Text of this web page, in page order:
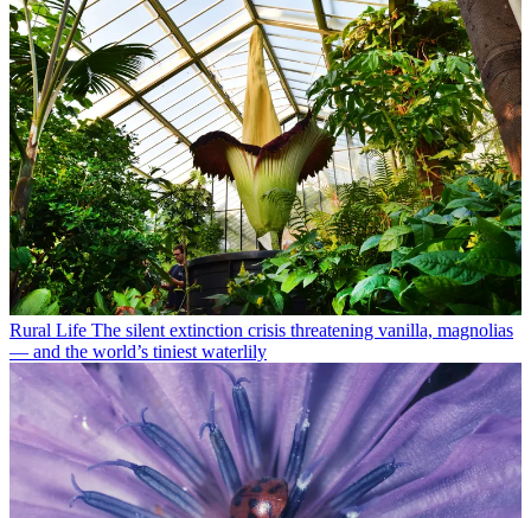
Rural Life The silent extinction crisis threatening vanilla, magnolias
— and the world’s tiniest waterlily